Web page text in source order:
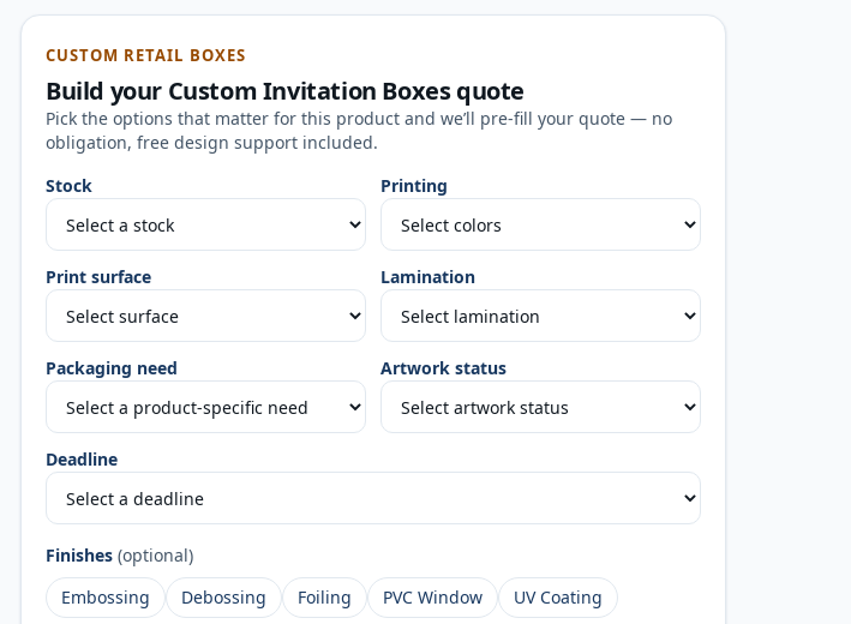
CUSTOM RETAIL BOXES
Build your Custom Invitation Boxesquote
Pick the options that matter for this product and we’ll pre-fill your quote — no
obligation, free design support included.
Stock
Printing
Print surface Lamination
Packaging need Artwork status
Deadline
Finishes (optional)
Embossing
Debossing Foiling PVC Window UV Coating